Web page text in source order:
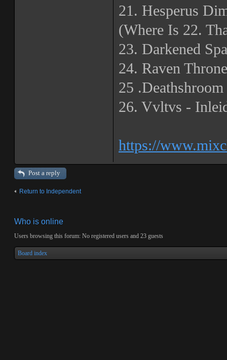
21. Hesperus
(Where Is 22.
23. Darkened
24. Raven
25
26. Vvltvs -
https://
Post a reply
Return to Independent
Who is online
Users browsing this forum: No registered users and 23 guests
Board index